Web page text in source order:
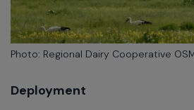
Photo: Regional Dairy Cooperative
Deployment